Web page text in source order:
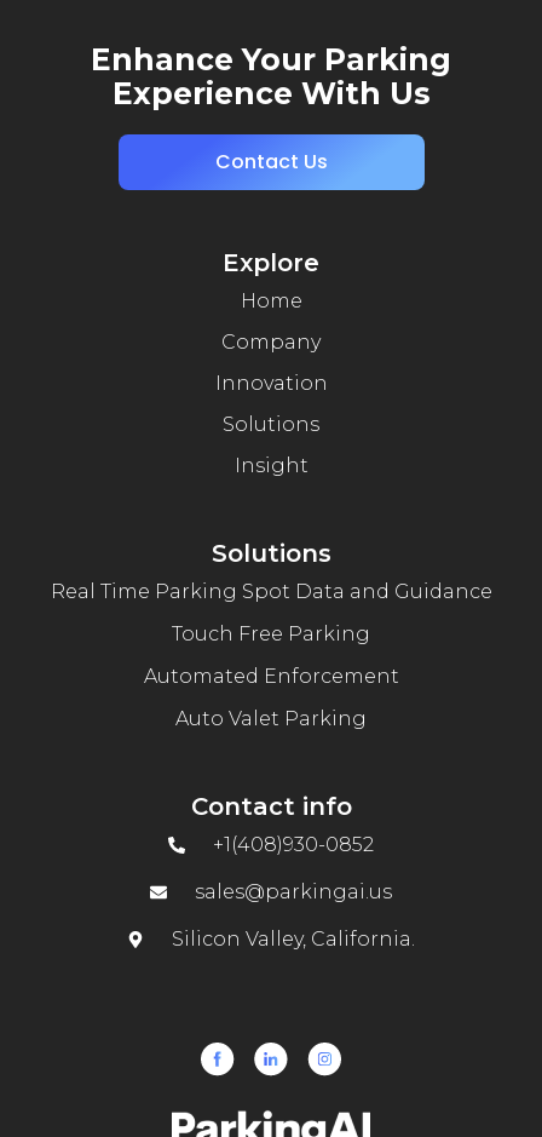
Enhance Your Parking
Experience With Us
Contact Us
Explore
Home
Company
Innovation
Solutions
Insight
Solutions
Real Time Parking Spot Data and Guidance
Touch Free Parking
Automated Enforcement
Auto Valet Parking
Contact info
+1(408)930-0852
sales@parkingai.us
Silicon Valley, California.